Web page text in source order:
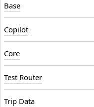
Base
Copilot
Core
Test Router
Trip Data